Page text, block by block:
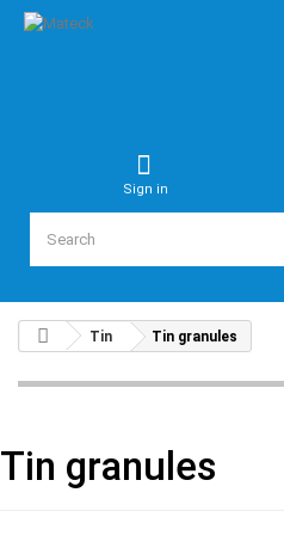
Sign in
Tin Tin granules
Tin granules